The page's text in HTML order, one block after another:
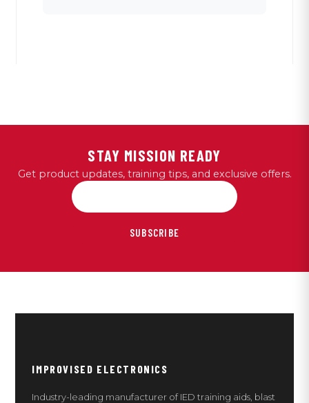
STAY MISSION READY
Get product updates, training tips, and exclusive offers.
SUBSCRIBE
IMPROVISED ELECTRONICS
Industry-leading manufacturer of IED training aids, blast